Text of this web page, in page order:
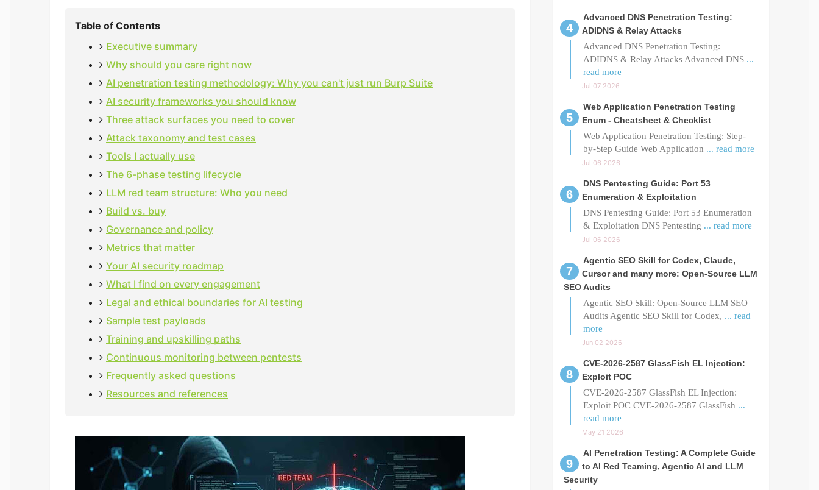
Table of Contents
Executive summary
Why should you care right now
AI penetration testing methodology: Why you can't just run Burp Suite
AI security frameworks you should know
Three attack surfaces you need to cover
Attack taxonomy and test cases
Tools I actually use
The 6-phase testing lifecycle
LLM red team structure: Who you need
Build vs. buy
Governance and policy
Metrics that matter
Your AI security roadmap
What I find on every engagement
Legal and ethical boundaries for AI testing
Sample test payloads
Training and upskilling paths
Continuous monitoring between pentests
Frequently asked questions
Resources and references
Advanced DNS Penetration Testing:
ADIDNS & Relay Attacks
Advanced DNS Penetration Testing:
ADIDNS & Relay Attacks Advanced DNS ...
read more
Jul 07 2026
Web Application Penetration Testing
Enum - Cheatsheet & Checklist
Web Application Penetration Testing: Step-
by-Step Guide Web Application ... read more
Jul 06 2026
DNS Pentesting Guide: Port 53
Enumeration & Exploitation
DNS Pentesting Guide: Port 53 Enumeration
& Exploitation DNS Pentesting ... read more
Jul 06 2026
Agentic SEO Skill for Codex, Claude,
Cursor and many more: Open-Source LLM
SEO Audits
Agentic SEO Skill: Open-Source LLM SEO
Audits Agentic SEO Skill for Codex, ... read
more
Jun 02 2026
CVE-2026-2587 GlassFish EL Injection:
Exploit POC
CVE-2026-2587 GlassFish EL Injection:
Exploit POC CVE-2026-2587 GlassFish ...
read more
May 21 2026
AI Penetration Testing: A Complete Guide
to AI Red Teaming, Agentic AI and LLM
Security